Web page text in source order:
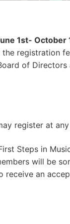
1st- October
the registration
of
register at
Steps in
will be
receive an